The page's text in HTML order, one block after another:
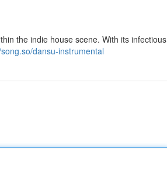
the indie house scene. With its infectious
dansu-instrumental